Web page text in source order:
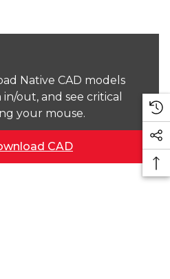
Native CAD models
out, and see critical
your mouse.
CAD